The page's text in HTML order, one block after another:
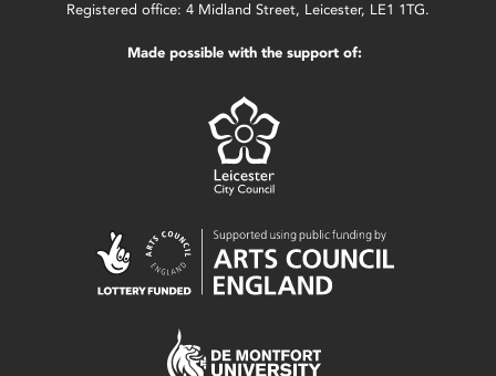
Registered office: 4 Midland Street, Leicester, LE1 1TG.
Made possible with the support of: